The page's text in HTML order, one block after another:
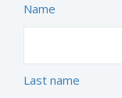
Name
Last name